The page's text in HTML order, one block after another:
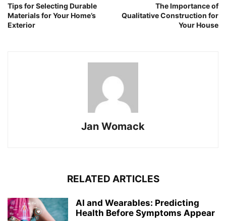
Tips for Selecting Durable
Materials for Your Home’s
Exterior
The Importance of
Qualitative Construction for
Your House
Jan Womack
RELATED ARTICLES
AI and Wearables: Predicting
Health Before Symptoms Appear